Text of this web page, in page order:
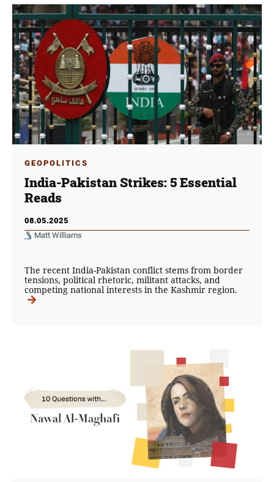
GEOPOLITICS
India-Pakistan Strikes: 5 Essential
Reads
08.05.2025
Matt Williams
The recent India-Pakistan conflict stems from border
tensions, political rhetoric, militant attacks, and
competing national interests in the Kashmir region.